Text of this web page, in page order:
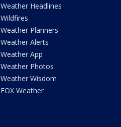
Weather Headlines
Wildfires
Weather Planners
Weather Alerts
Weather App
Weather Photos
Weather Wisdom
FOX Weather